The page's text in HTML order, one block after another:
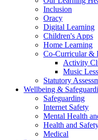
Inclusion
Oracy
Digital Learning
Children's Apps
Home Learning
Co-Curricular &
Activity
Music
Statutory
Wellbeing &
Safeguarding
Internet Safety
Mental Health
Health and
Medical